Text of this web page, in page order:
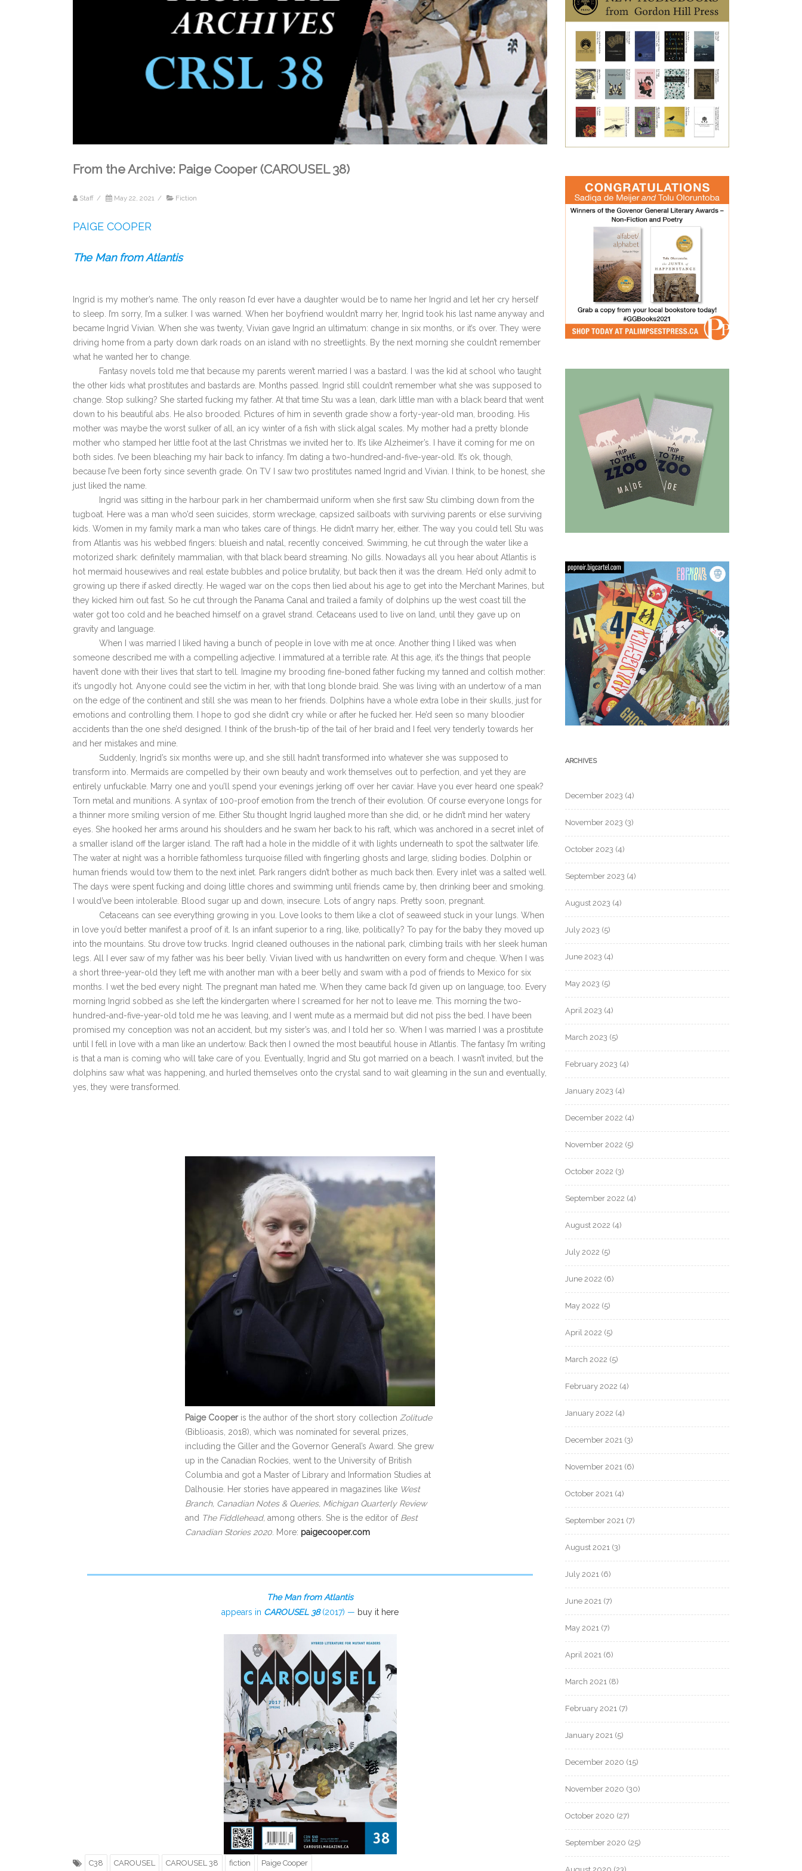
From the Archive: Paige Cooper (CAROUSEL 38)
Staff / May 22, 2021 / Fiction
PAIGE COOPER
The Man from Atlantis
Ingrid is my mother’s name. The only reason I’d ever have a daughter would be to name her Ingrid and let her cry herself
to sleep. I’m sorry, I’m a sulker. I was warned. When her boyfriend wouldn’t marry her, Ingrid took his last name anyway and
became Ingrid Vivian. When she was twenty, Vivian gave Ingrid an ultimatum: change in six months, or it’s over. They were
driving home from a party down dark roads on an island with no streetlights. By the next morning she couldn’t remember
what he wanted her to change.
Fantasy novels told me that because my parents weren’t married I was a bastard. I was the kid at school who taught
the other kids what prostitutes and bastards are. Months passed. Ingrid still couldn’t remember what she was supposed to
change. Stop sulking? She started fucking my father. At that time Stu was a lean, dark little man with a black beard that went
down to his beautiful abs. He also brooded. Pictures of him in seventh grade show a forty-year-old man, brooding. His
mother was maybe the worst sulker of all, an icy winter of a fish with slick algal scales. My mother had a pretty blonde
mother who stamped her little foot at the last Christmas we invited her to. It’s like Alzheimer’s. I have it coming for me on
both sides. I’ve been bleaching my hair back to infancy. I’m dating a two-hundred-and-five-year-old. It’s ok, though,
because I’ve been forty since seventh grade. On TV I saw two prostitutes named Ingrid and Vivian. I think, to be honest, she
just liked the name.
Ingrid was sitting in the harbour park in her chambermaid uniform when she first saw Stu climbing down from the
tugboat. Here was a man who’d seen suicides, storm wreckage, capsized sailboats with surviving parents or else surviving
kids. Women in my family mark a man who takes care of things. He didn’t marry her, either. The way you could tell Stu was
from Atlantis was his webbed fingers: blueish and natal, recently conceived. Swimming, he cut through the water like a
motorized shark: definitely mammalian, with that black beard streaming. No gills. Nowadays all you hear about Atlantis is
hot mermaid housewives and real estate bubbles and police brutality, but back then it was the dream. He’d only admit to
growing up there if asked directly. He waged war on the cops then lied about his age to get into the Merchant Marines, but
they kicked him out fast. So he cut through the Panama Canal and trailed a family of dolphins up the west coast till the
water got too cold and he beached himself on a gravel strand. Cetaceans used to live on land, until they gave up on
gravity and language.
When I was married I liked having a bunch of people in love with me at once. Another thing I liked was when
someone described me with a compelling adjective. I immatured at a terrible rate. At this age, it’s the things that people
haven’t done with their lives that start to tell. Imagine my brooding fine-boned father fucking my tanned and coltish mother:
it’s ungodly hot. Anyone could see the victim in her, with that long blonde braid. She was living with an undertow of a man
on the edge of the continent and still she was mean to her friends. Dolphins have a whole extra lobe in their skulls, just for
emotions and controlling them. I hope to god she didn’t cry while or after he fucked her. He’d seen so many bloodier
accidents than the one she’d designed. I think of the brush-tip of the tail of her braid and I feel very tenderly towards her
and her mistakes and mine.
Suddenly, Ingrid’s six months were up, and she still hadn’t transformed into whatever she was supposed to
transform into. Mermaids are compelled by their own beauty and work themselves out to perfection, and yet they are
entirely unfuckable. Marry one and you’ll spend your evenings jerking off over her caviar. Have you ever heard one speak?
Torn metal and munitions. A syntax of 100-proof emotion from the trench of their evolution. Of course everyone longs for
a thinner more smiling version of me. Either Stu thought Ingrid laughed more than she did, or he didn’t mind her watery
eyes. She hooked her arms around his shoulders and he swam her back to his raft, which was anchored in a secret inlet of
a smaller island off the larger island. The raft had a hole in the middle of it with lights underneath to spot the saltwater life.
The water at night was a horrible fathomless turquoise filled with fingerling ghosts and large, sliding bodies. Dolphin or
human friends would tow them to the next inlet. Park rangers didn’t bother as much back then. Every inlet was a salted well.
The days were spent fucking and doing little chores and swimming until friends came by, then drinking beer and smoking.
I would’ve been intolerable. Blood sugar up and down, insecure. Lots of angry naps. Pretty soon, pregnant.
Cetaceans can see everything growing in you. Love looks to them like a clot of seaweed stuck in your lungs. When
in love you’d better manifest a proof of it. Is an infant superior to a ring, like, politically? To pay for the baby they moved up
into the mountains. Stu drove tow trucks. Ingrid cleaned outhouses in the national park, climbing trails with her sleek human
legs. All I ever saw of my father was his beer belly. Vivian lived with us handwritten on every form and cheque. When I was
a short three-year-old they left me with another man with a beer belly and swam with a pod of friends to Mexico for six
months. I wet the bed every night. The pregnant man hated me. When they came back I’d given up on language, too. Every
morning Ingrid sobbed as she left the kindergarten where I screamed for her not to leave me. This morning the two-
hundred-and-five-year-old told me he was leaving, and I went mute as a mermaid but did not piss the bed. I have been
promised my conception was not an accident, but my sister’s was, and I told her so. When I was married I was a prostitute
until I fell in love with a man like an undertow. Back then I owned the most beautiful house in Atlantis. The fantasy I’m writing
is that a man is coming who will take care of you. Eventually, Ingrid and Stu got married on a beach. I wasn’t invited, but the
dolphins saw what was happening, and hurled themselves onto the crystal sand to wait gleaming in the sun and eventually,
yes, they were transformed.
Paige Cooperis the author of the short story collection Zolitude
(Biblioasis, 2018), which was nominated for several prizes,
including the Giller and the Governor General’s Award. She grew
up in the Canadian Rockies, went to the University of British
Columbia and got a Master of Library and Information Studies at
Dalhousie. Her stories have appeared in magazines like West
Branch, Canadian Notes & Queries, Michigan Quarterly Review
and The Fiddlehead, among others. She is the editor of Best
Canadian Stories 2020 . More: paigecooper.com
The Man from Atlantis
appears in CAROUSEL 38(2017) — buy it here
C38 CAROUSEL CAROUSEL 38 fiction Paige Cooper
ARCHIVES
December 2023 (4)
November 2023 (3)
October 2023 (4)
September 2023 (4)
August 2023 (4)
July 2023 (5)
June 2023 (4)
May 2023 (5)
April 2023 (4)
March 2023 (5)
February 2023 (4)
January 2023 (4)
December 2022 (4)
November 2022 (5)
October 2022 (3)
September 2022 (4)
August 2022 (4)
July 2022 (5)
June 2022 (6)
May 2022 (5)
April 2022 (5)
March 2022 (5)
February 2022 (4)
January 2022 (4)
December 2021 (3)
November 2021 (6)
October 2021 (4)
September 2021 (7)
August 2021 (3)
July 2021 (6)
June 2021 (7)
May 2021 (7)
April 2021 (6)
March 2021 (8)
February 2021 (7)
January 2021 (5)
December 2020 (15)
November 2020 (30)
October 2020 (27)
September 2020 (25)